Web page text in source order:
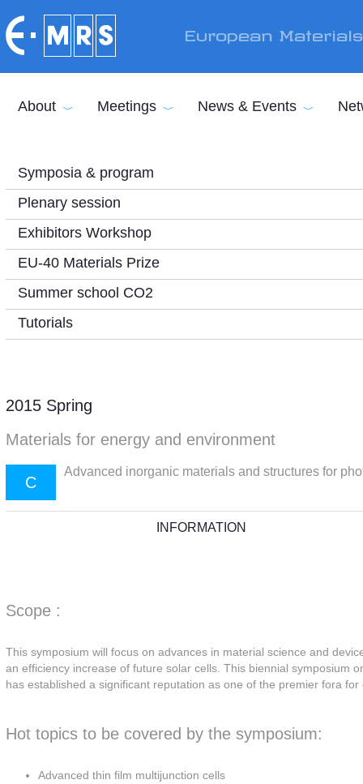
European
About Meetings News & Events
Symposia & program
Plenary session
Exhibitors Workshop
EU-40 Materials Prize
Summer school CO2
Tutorials
2015 Spring
Materials for energy and environment
C
Advanced inorganic materials and structures for
INFORMATION
Scope :
This symposium will focus on advances in material science and
an efficiency increase of future solar cells. This biennial symposium
has established a significant reputation as one of the premier fora
Hot topics to be covered by the symposium:
Advanced thin film multijunction cells